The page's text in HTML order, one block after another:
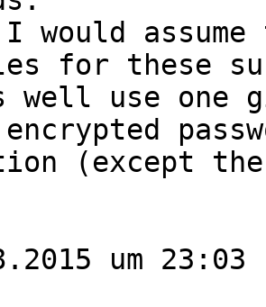
would
for these
well use one
(except
um